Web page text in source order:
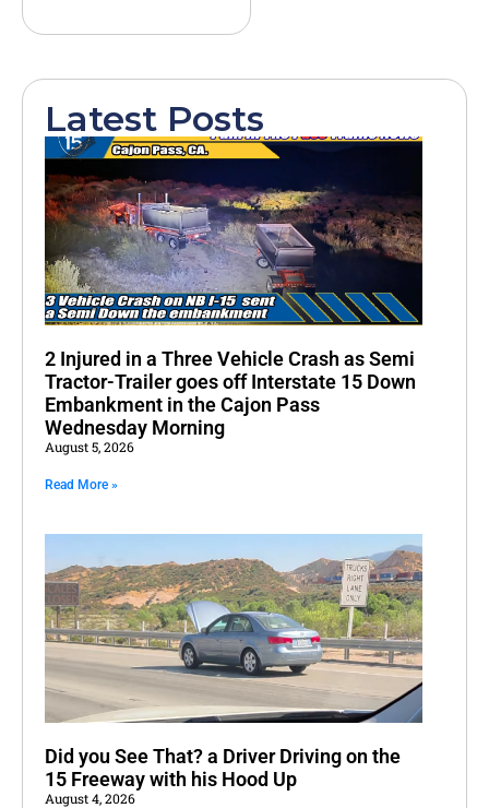
Latest Posts
2 Injured in a Three Vehicle Crash as Semi
Tractor-Trailer goes off Interstate 15 Down
Embankment in the Cajon Pass
Wednesday Morning
August 5, 2026
Read More »
Did you See That? a Driver Driving on the
15 Freeway with his Hood Up
August 4, 2026